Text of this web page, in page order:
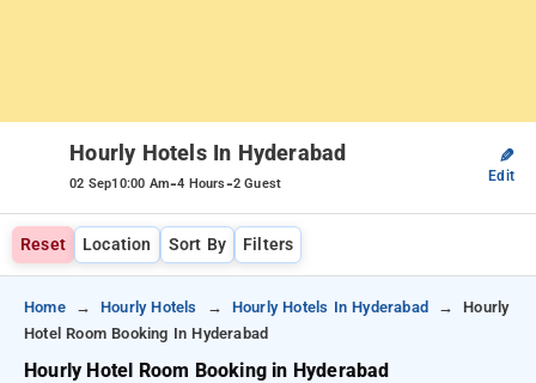
Hourly Hotels In Hyderabad
02 Sep10:00 Am-4 Hours-2 Guest
✎
Edit
Reset Location Sort By Filters
Home Hourly Hotels Hourly Hotels In Hyderabad
Hourly
Hotel Room Booking In Hyderabad
Hourly Hotel Room Booking in Hyderabad